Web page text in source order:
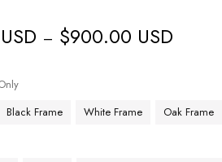
– $900.00 USD
Black Frame White Frame Oak Frame